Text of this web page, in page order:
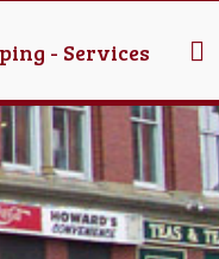
- Services